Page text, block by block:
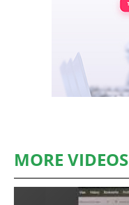
MORE VIDEOS